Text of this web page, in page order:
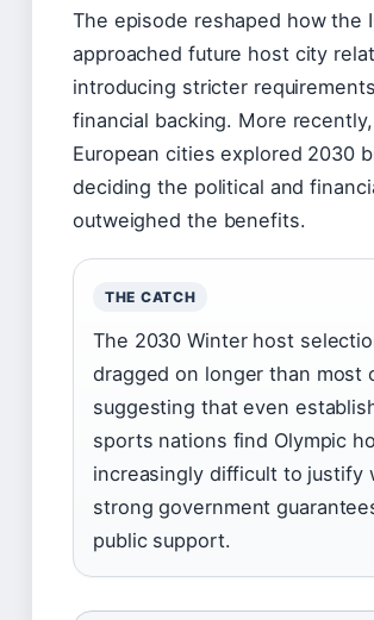
The episode reshaped how the
approached future host city
introducing stricter
financial backing. More
European cities explored 2030
deciding the political and
outweighed the benefits.
THE CATCH
The 2030 Winter host
dragged on longer than most
suggesting that even
sports nations find Olympic
increasingly difficult to justify
strong government
public support.